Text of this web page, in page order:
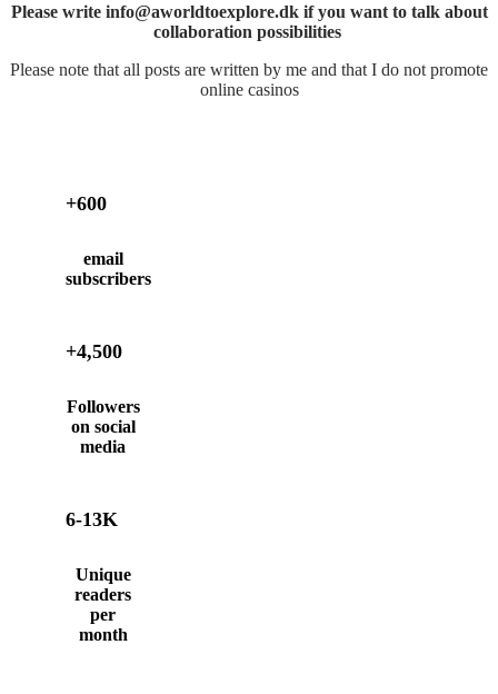
Please write info@aworldtoexplore.dk if you want to talk about
collaboration possibilities
Please note that all posts are written by me and that I do not promote
online casinos
+600
email
subscribers
+4,500
Followers
on social
media
6-13K
Unique
readers
per
month